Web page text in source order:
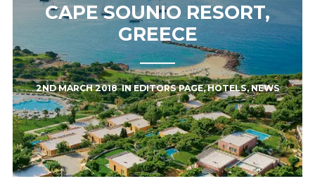
CAPE SOUNIO RESORT,
GREECE
2ND MARCH 2018INEDITORS PAGE,HOTELS,NEWS